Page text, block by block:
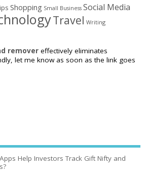
Shopping Small Business Social Media
Travel Writing
remover effectively eliminates
let me know as soon as the link goes
Help Investors Track Gift Nifty and